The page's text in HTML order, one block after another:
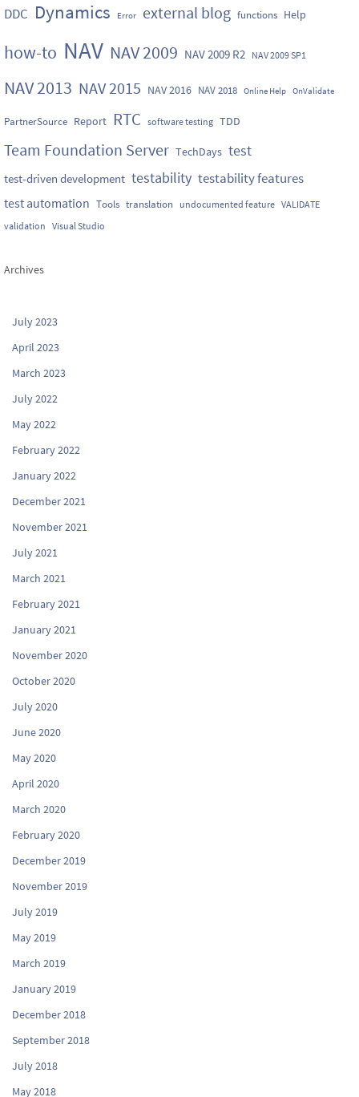
DDC Dynamics Error external blog functions Help
how-to NAV NAV 2009 NAV 2009 R2 NAV 2009 SP1
NAV 2013 NAV 2015 NAV 2016 NAV 2018 Online Help OnValidate
PartnerSource Report RTC software testing TDD
Team Foundation Server TechDays test
test-driven development testability testability features
test automation Tools translation undocumented feature VALIDATE
validation Visual Studio
Archives
July 2023
April 2023
March 2023
July 2022
May 2022
February 2022
January 2022
December 2021
November 2021
July 2021
March 2021
February 2021
January 2021
November 2020
October 2020
July 2020
June 2020
May 2020
April 2020
March 2020
February 2020
December 2019
November 2019
July 2019
May 2019
March 2019
January 2019
December 2018
September 2018
July 2018
May 2018